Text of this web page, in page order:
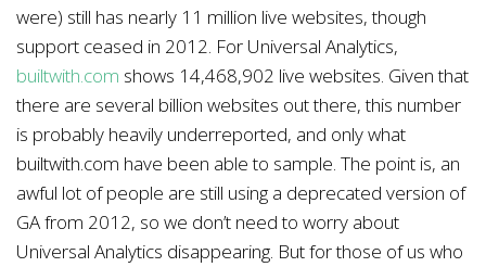
were) still has nearly 11 million live websites, though
support ceased in 2012. For Universal Analytics,
builtwith.com shows 14,468,902 live websites. Given that
there are several billion websites out there, this number
is probably heavily underreported, and only what
builtwith.com have been able to sample. The point is, an
awful lot of people are still using a deprecated version of
GA from 2012, so we don’t need to worry about
Universal Analytics disappearing. But for those of us who